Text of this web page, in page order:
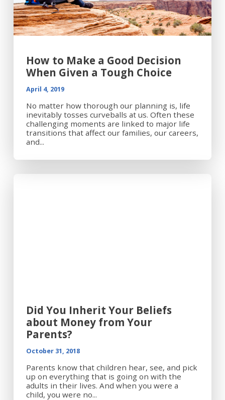
How to Make a Good Decision
When Given a Tough Choice
April 4, 2019
No matter how thorough our planning is, life
inevitably tosses curveballs at us. Often these
challenging moments are linked to major life
transitions that affect our families, our careers,
and...
Did You Inherit Your Beliefs
about Money from Your
Parents?
October 31, 2018
Parents know that children hear, see, and pick
up on everything that is going on with the
adults in their lives. And when you were a
child, you were no...